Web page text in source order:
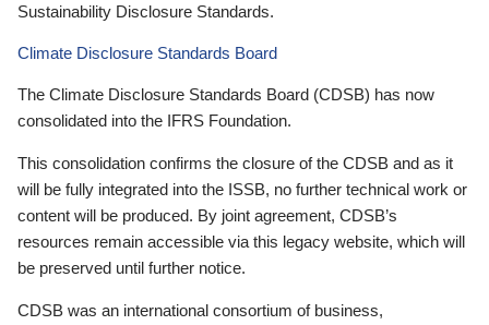
Sustainability Disclosure Standards.
Climate Disclosure Standards Board
The Climate Disclosure Standards Board (CDSB) has now
consolidated into the IFRS Foundation.
This consolidation confirms the closure of the CDSB and as it
will be fully integrated into the ISSB, no further technical work or
content will be produced. By joint agreement, CDSB’s
resources remain accessible via this legacy website, which will
be preserved until further notice.
CDSB was an international consortium of business,